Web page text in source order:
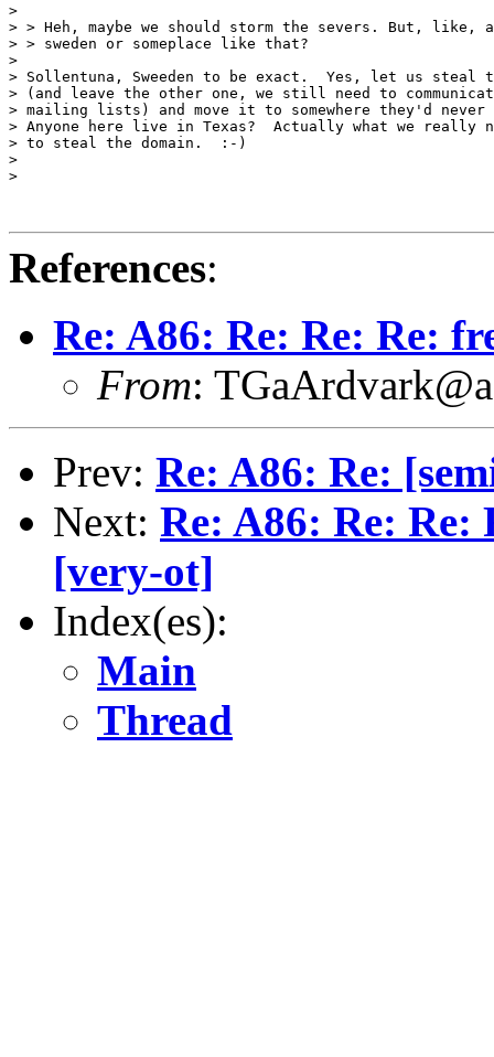
>
> > Heh, maybe we should storm the severs. But, like,
> > sweden or someplace like that?
>
> Sollentuna, Sweeden to be exact.  Yes, let us steal
> (and leave the other one, we still need to
> mailing lists) and move it to somewhere they'd never
> Anyone here live in Texas?  Actually what we really
> to steal the domain.  :-)
>
>
References:
Re: A86: Re: Re: Re:
From:
Prev: Re: A86: Re:
Next: Re: A86: Re: Re:
[very-ot]
Index(es):
Main
Thread